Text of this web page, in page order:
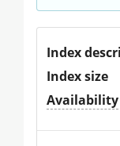
Index
Index size
Availability